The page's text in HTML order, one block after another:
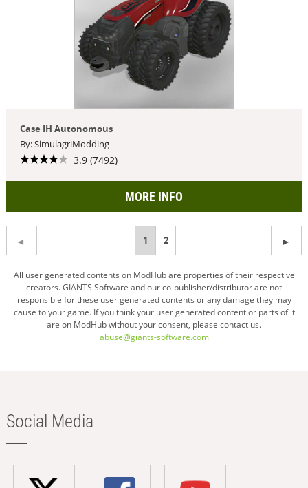
Case IH Autonomous
By: SimulagriModding
3.9 (7492)
MORE INFO
You're
on
page
1 2
All user generated contents on ModHub are properties of their respective
creators. GIANTS Software and our co-publisher/distributor are not
responsible for these user generated contents or any damage they may
cause to your game. If you think your user generated content or parts of it
are on ModHub without your consent, please contact us.
abuse@giants-software.com
Social Media